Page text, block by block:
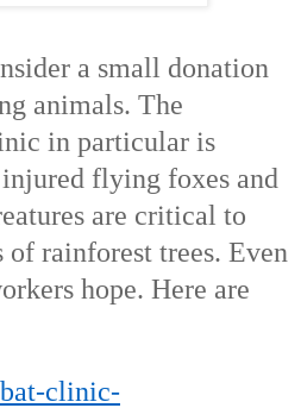
a small donation
animals. The
in particular is
flying foxes and
are critical to
of rainforest trees. Even
hope. Here are
clinic-